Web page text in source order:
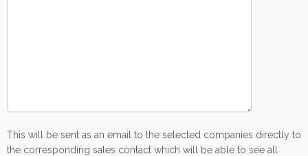
This will be sent as an email to the selected companies directly to
the corresponding sales contact which will be able to see all